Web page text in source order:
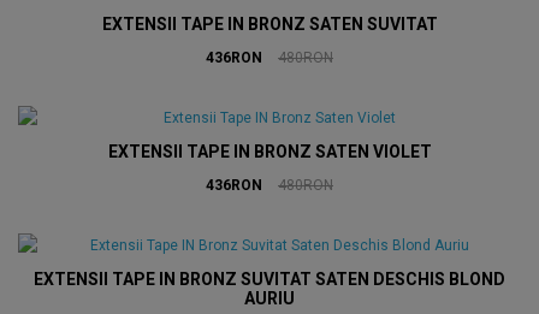
EXTENSII TAPE IN BRONZ SATEN SUVITAT
436RON 480RON
EXTENSII TAPE IN BRONZ SATEN VIOLET
436RON 480RON
EXTENSII TAPE IN BRONZ SUVITAT SATEN DESCHIS BLOND
AURIU